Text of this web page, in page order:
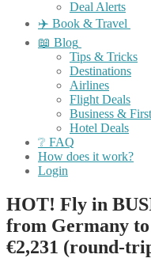
Deal Alerts
✈️ Book & Travel
📖 Blog
Tips & Tricks
Destinations
Airlines
Flight Deals
Business &
Hotel Deals
❔ FAQ
How does it work?
Login
HOT! Fly in
from Germany
€2,231 (round-